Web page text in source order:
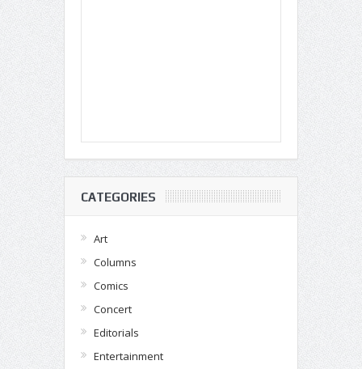
CATEGORIES
Art
Columns
Comics
Concert
Editorials
Entertainment